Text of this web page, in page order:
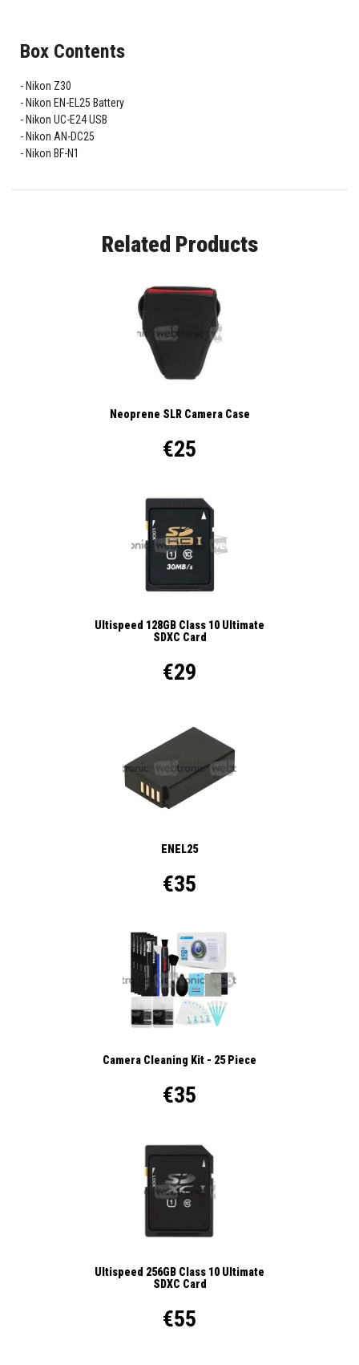
Box Contents
Nikon Z30
Nikon EN-EL25 Battery
Nikon UC-E24 USB
Nikon AN-DC25
Nikon BF-N1
Related Products
Neoprene SLR Camera Case
€25
Ultispeed 128GB Class 10 Ultimate
SDXC Card
€29
ENEL25
€35
Camera Cleaning Kit - 25 Piece
€35
Ultispeed 256GB Class 10 Ultimate
SDXC Card
€55